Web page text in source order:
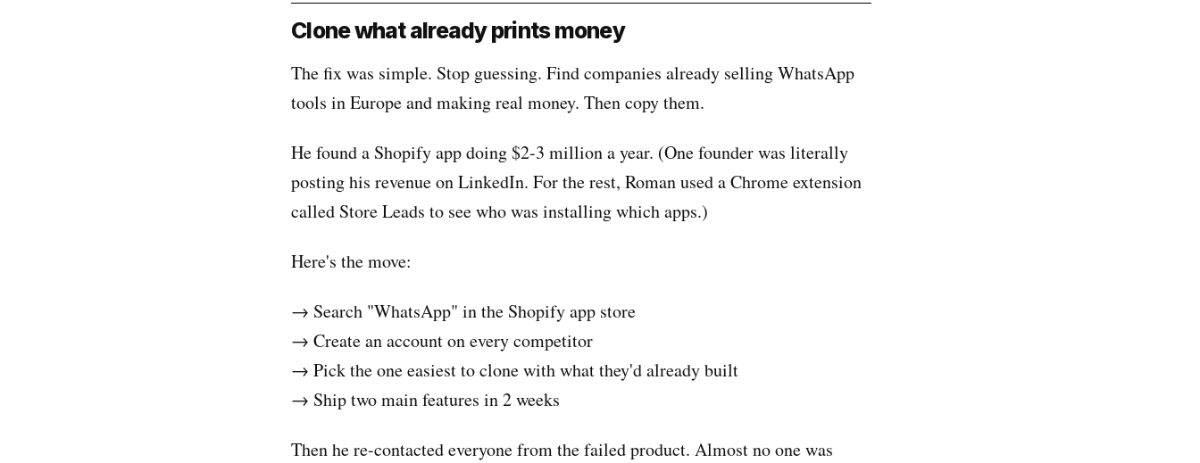
Clone what already prints money
The fix was simple. Stop guessing. Find companies already selling WhatsApp
tools in Europe and making real money. Then copy them.
He found a Shopify app doing $2-3 million a year. (One founder was literally
posting his revenue on LinkedIn. For the rest, Roman used a Chrome extension
called Store Leads to see who was installing which apps.)
Here's the move:
→ Search "WhatsApp" in the Shopify app store
→ Create an account on every competitor
→ Pick the one easiest to clone with what they'd already built
→ Ship two main features in 2 weeks
Then he re-contacted everyone from the failed product. Almost no one was